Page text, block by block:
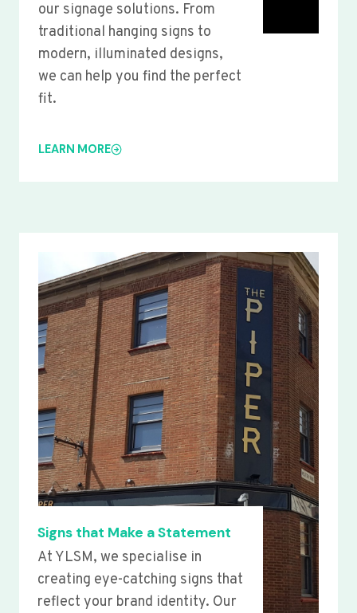
our signage solutions. From
traditional hanging signs to
modern, illuminated designs,
we can help you find the perfect
fit.
LEARN MORE
Signs that Make a Statement
At YLSM, we specialise in
creating eye-catching signs that
reflect your brand identity. Our